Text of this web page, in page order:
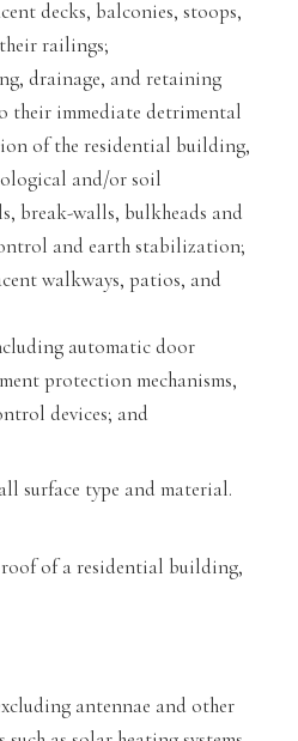
cent decks, balconies, stoops,
railings;
drainage, and retaining
their immediate detrimental
of the residential building,
and/or soil
break-walls, bulkheads and
and earth stabilization;
walkways, patios, and
automatic door
protection mechanisms,
devices; and
surface type and material.
roof of a residential building,
antennae and other